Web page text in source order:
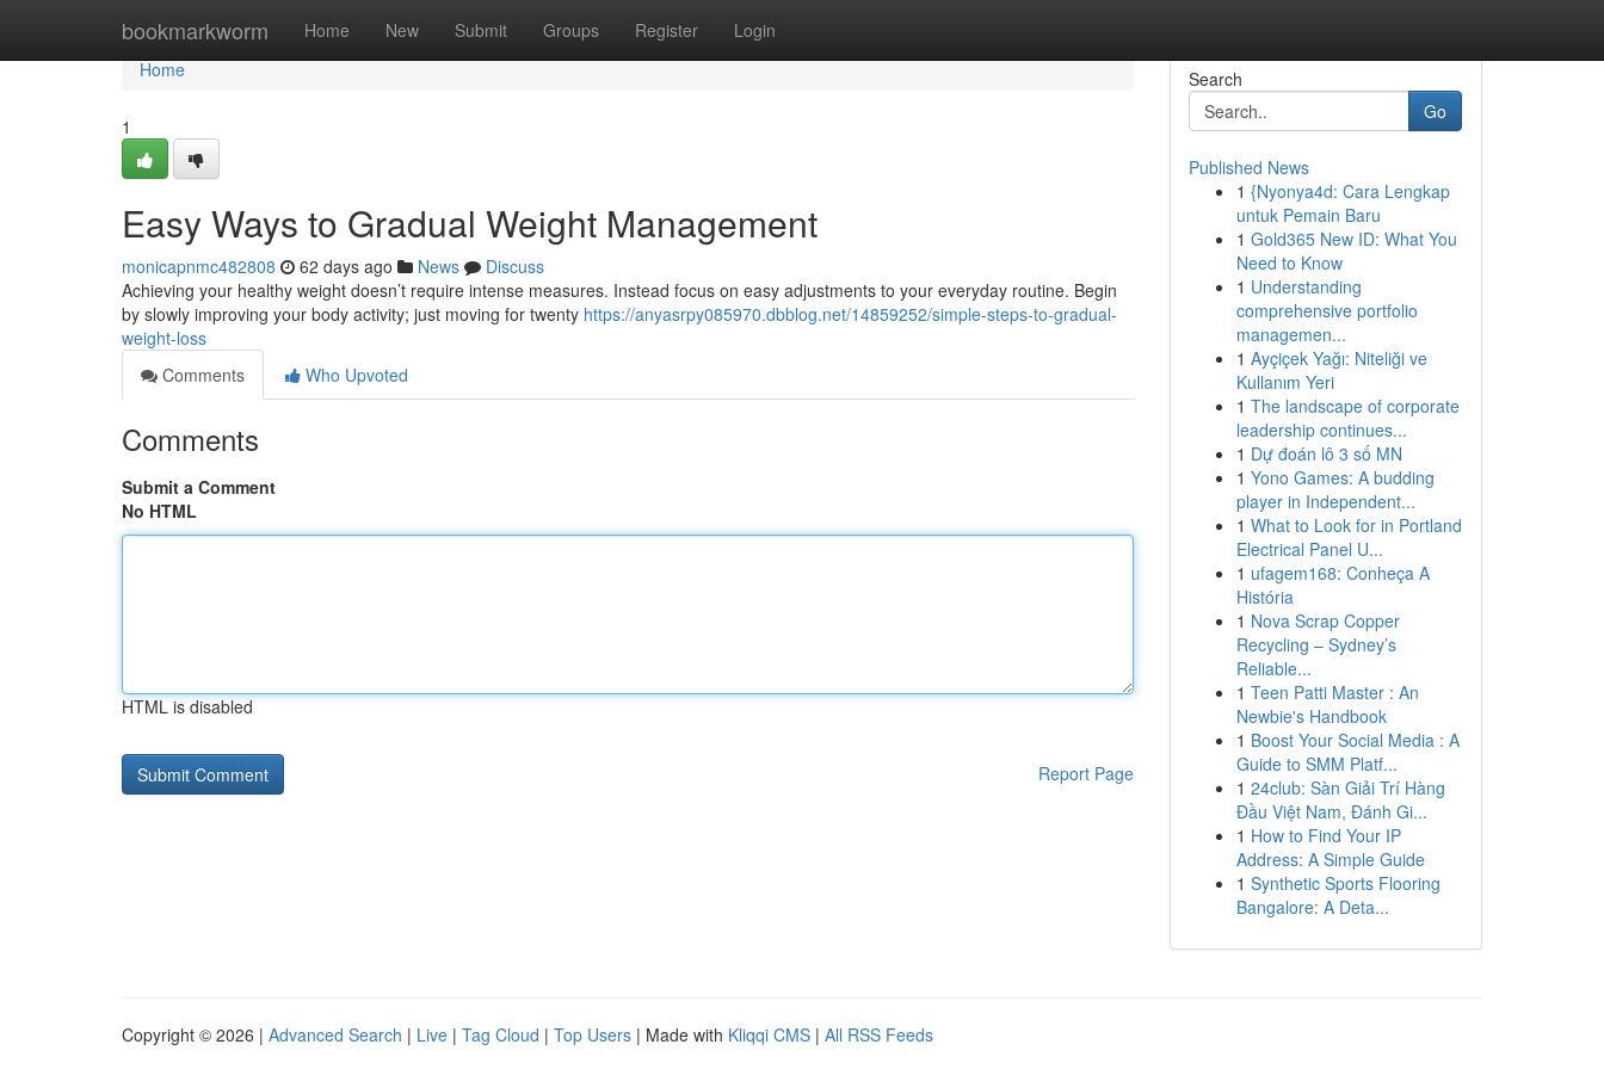
bookmarkworm Home New Submit Groups Register Login
Home
Home
1
Easy Ways to Gradual Weight Management
monicapnmc482808 62 days ago News
Discuss
Achieving your healthy weight doesn’t require intense measures. Instead focus on easy adjustments to your everyday routine. Begin
by slowly improving your body activity; just moving for twenty https://anyasrpy085970.dbblog.net/14859252/simple-steps-to-gradual-
weight-loss
Comments
Who Upvoted
Comments
Submit a Comment
No HTML
HTML is disabled
Report Page
Search
Go
Published News
1 {Nyonya4d: Cara Lengkap
untuk Pemain Baru
1 Gold365 New ID: What You
Need to Know
1 Understanding
comprehensive portfolio
managemen...
1 Ayçiçek Yağı: Niteliği ve
Kullanım Yeri
1 The landscape of corporate
leadership continues...
1 Dự đoán lô 3 số MN
1 Yono Games: A budding
player in Independent...
1 What to Look for in Portland
Electrical Panel U...
1 ufagem168: Conheça A
História
1 Nova Scrap Copper
Recycling – Sydney’s
Reliable...
1 Teen Patti Master : An
Newbie's Handbook
1 Boost Your Social Media : A
Guide to SMM Platf...
1 24club: Sàn Giải Trí Hàng
Đầu Việt Nam, Đánh Gi...
1 How to Find Your IP
Address: A Simple Guide
1 Synthetic Sports Flooring
Bangalore: A Deta...
Copyright © 2026 | Advanced Search | Live | Tag Cloud | Top Users | Made with Kliqqi CMS | All RSS Feeds